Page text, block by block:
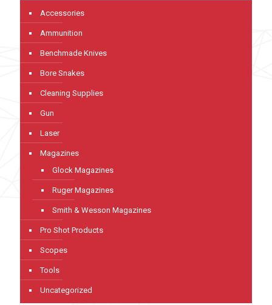
Accessories
Ammunition
Benchmade Knives
Bore Snakes
Cleaning Supplies
Gun
Laser
Magazines
Glock Magazines
Ruger Magazines
Smith & Wesson Magazines
Pro Shot Products
Scopes
Tools
Uncategorized